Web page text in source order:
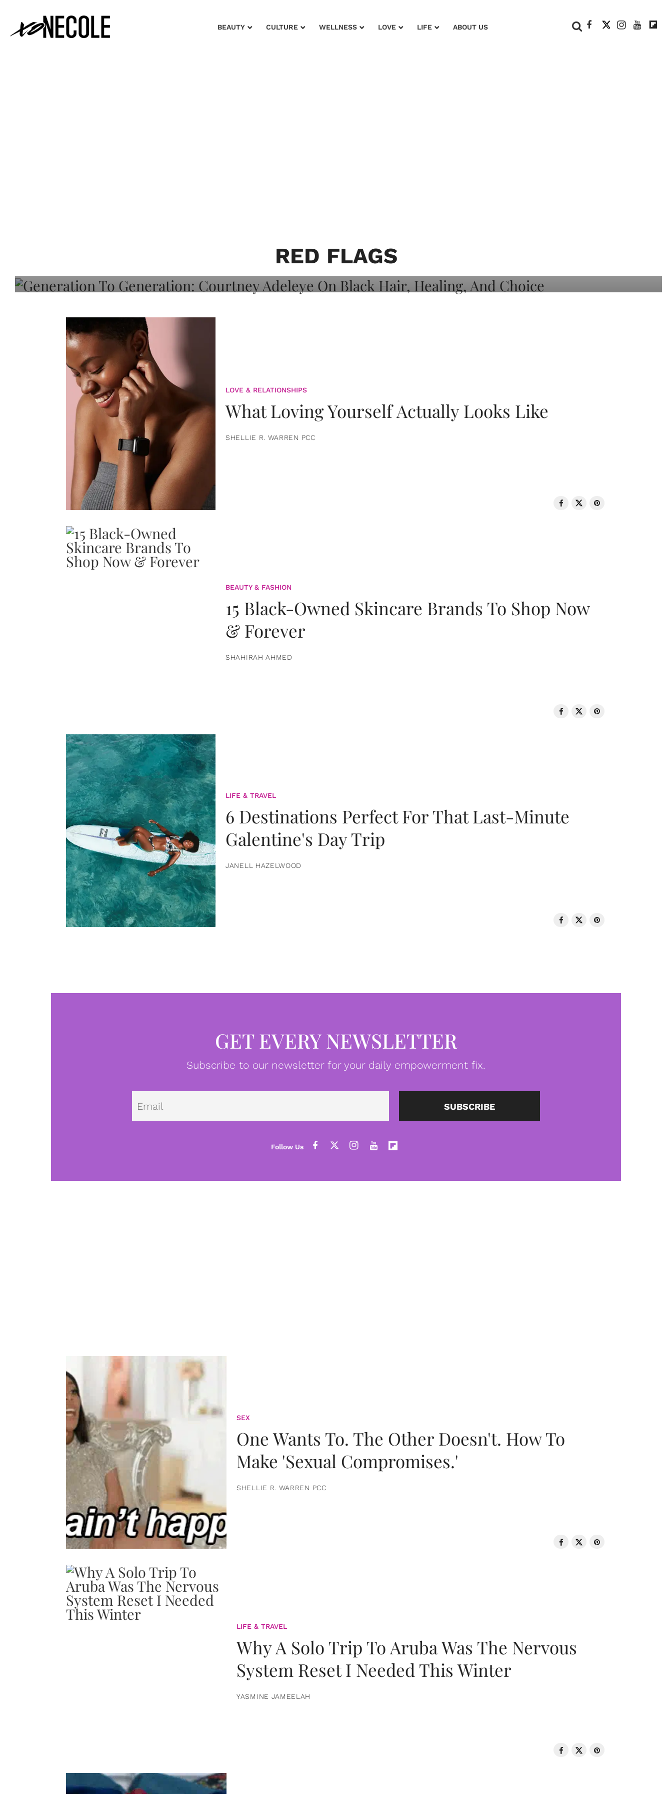
BEAUTY CULTURE WELLNESS LOVE LIFE ABOUT US
RED FLAGS
Adeleye On Black Hair, Healing, And
LOVE & RELATIONSHIPS
What Loving Yourself Actually Looks Like
SHELLIE R. WARREN PCC
BEAUTY & FASHION
15 Black-Owned Skincare Brands To Shop Now
& Forever
SHAHIRAH AHMED
LIFE & TRAVEL
6 Destinations Perfect For That Last-Minute
Galentine's Day Trip
JANELL HAZELWOOD
GET EVERY NEWSLETTER
Subscribe to our newsletter for your daily empowerment fix.
Email SUBSCRIBE
SEX
One Wants To. The Other Doesn't. How To
Make 'Sexual Compromises.'
SHELLIE R. WARREN PCC
LIFE & TRAVEL
Why A Solo Trip To Aruba Was The Nervous
System Reset I Needed This Winter
YASMINE JAMEELAH